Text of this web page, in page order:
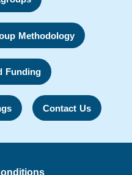
Methodology
Funding
Contact Us